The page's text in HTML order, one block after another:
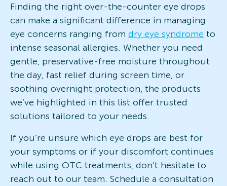
Finding the right over-the-counter eye drops
can make a significant difference in managing
eye concerns ranging from dry eye syndrome to
intense seasonal allergies. Whether you need
gentle, preservative-free moisture throughout
the day, fast relief during screen time, or
soothing overnight protection, the products
we’ve highlighted in this list offer trusted
solutions tailored to your needs.
If you’re unsure which eye drops are best for
your symptoms or if your discomfort continues
while using OTC treatments, don’t hesitate to
reach out to our team. Schedule a consultation